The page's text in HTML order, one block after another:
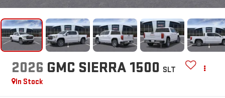
2026 GMC SIERRA 1500 SLT
In Stock